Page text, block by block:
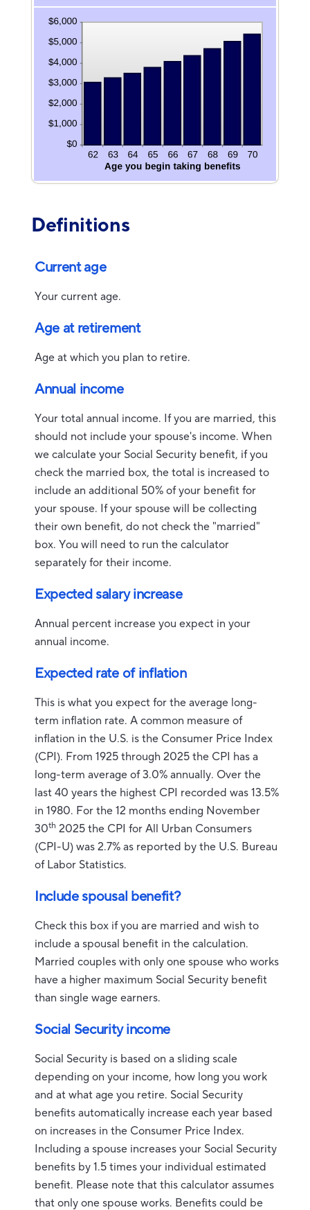
Definitions
Current age
Your current age.
Age at retirement
Age at which you plan to retire.
Annual income
Your total annual income. If you are married, this
should not include your spouse's income. When
we calculate your Social Security benefit, if you
check the married box, the total is increased to
include an additional 50% of your benefit for
your spouse. If your spouse will be collecting
their own benefit, do not check the "married"
box. You will need to run the calculator
separately for their income.
Expected salary increase
Annual percent increase you expect in your
annual income.
Expected rate of inflation
This is what you expect for the average long-
term inflation rate. A common measure of
inflation in the U.S. is the Consumer Price Index
(CPI). From 1925 through 2025 the CPI has a
long-term average of 3.0% annually. Over the
last 40 years the highest CPI recorded was 13.5%
in 1980. For the 12 months ending November
30th 2025 the CPI for All Urban Consumers
(CPI-U) was 2.7% as reported by the U.S. Bureau
of Labor Statistics.
Include spousal benefit?
Check this box if you are married and wish to
include a spousal benefit in the calculation.
Married couples with only one spouse who works
have a higher maximum Social Security benefit
than single wage earners.
Social Security income
Social Security is based on a sliding scale
depending on your income, how long you work
and at what age you retire. Social Security
benefits automatically increase each year based
on increases in the Consumer Price Index.
Including a spouse increases your Social Security
benefits by 1.5 times your individual estimated
benefit. Please note that this calculator assumes
that only one spouse works. Benefits could be